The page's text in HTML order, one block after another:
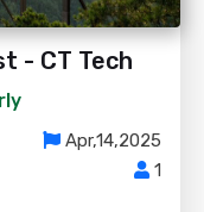
- CT Tech
Apr,14,2025
1